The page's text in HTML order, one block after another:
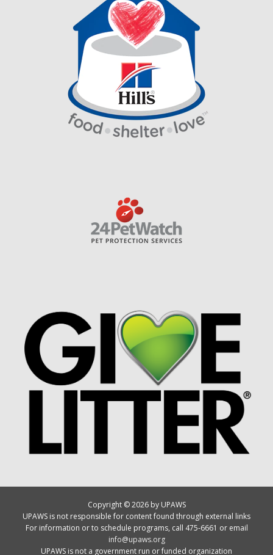
Copyright © 2026 by UPAWS
UPAWS is not responsible for content found through external links
For information or to schedule programs, call 475-6661 or email
info@upaws.org
UPAWS is not a government run or funded organization